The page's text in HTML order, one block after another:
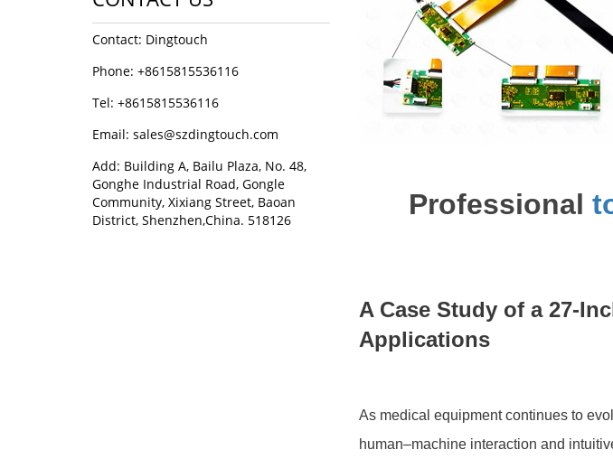
Professional
A Case Study of a 27-
Applications
As medical equipment continues to
human–machine interaction and
Contact: Dingtouch
Phone: +8615815536116
Tel: +8615815536116
Email: sales@szdingtouch.com
Add: Building A, Bailu Plaza, No. 48,
Gonghe Industrial Road, Gongle
Community, Xixiang Street, Baoan
District, Shenzhen,China. 518126